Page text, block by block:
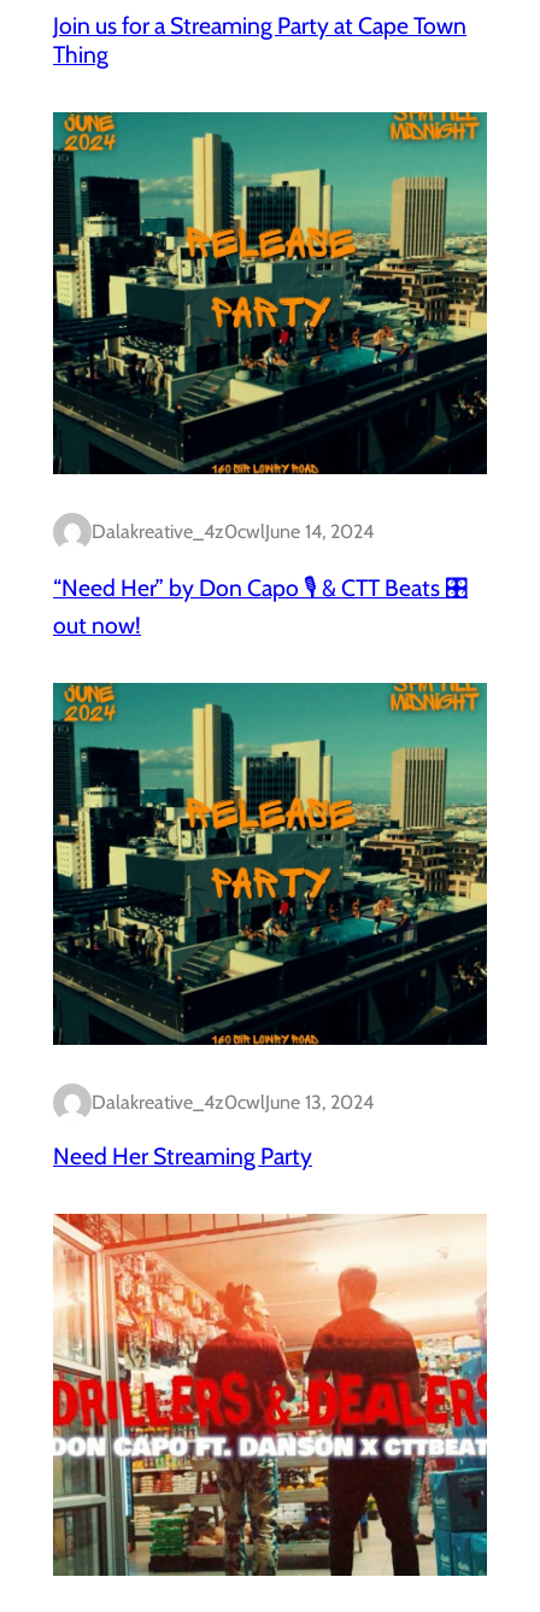
Join us for a Streaming Party at Cape Town
Thing
Dalakreative_4z0cwlJune 14, 2024
“Need Her” by Don Capo 🎙️ & CTT Beats 🎛️
out now!
Dalakreative_4z0cwlJune 13, 2024
Need Her Streaming Party